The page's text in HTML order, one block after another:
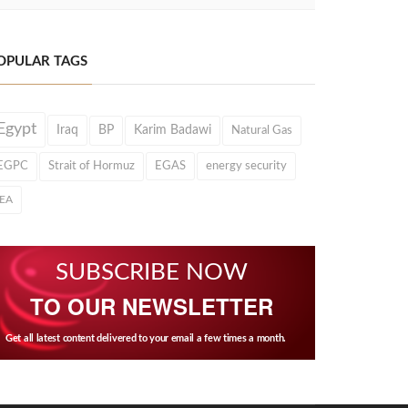
TAGS
Iraq BP Karim Badawi Natural Gas
Strait of Hormuz EGAS energy security
SUBSCRIBE NOW
TO OUR NEWSLETTER
Get all latest content delivered to your email a few times a month.